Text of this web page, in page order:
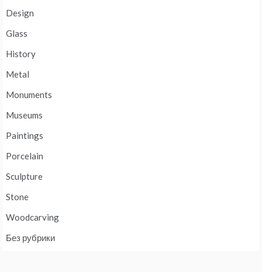
Design
Glass
History
Metal
Monuments
Museums
Paintings
Porcelain
Sculpture
Stone
Woodcarving
Без рубрики